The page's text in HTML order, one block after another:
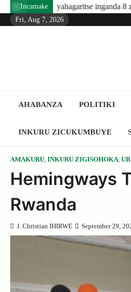
Skip
Incamake
inganda 8 zakoraga inzoga zizwi
Fri, Aug 7, 2026
AHABANZA POLITIKI
INKURU ZICUKUMBUYE
AMAKURU, INKURU ZIGISOHOKA,
Hemingways
Rwanda
J. Christian IHIRWE September 29,